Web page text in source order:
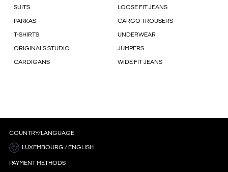
SUITS LOOSE FIT JEANS
PARKAS CARGO TROUSERS
T-SHIRTS UNDERWEAR
ORIGINALS STUDIO JUMPERS
CARDIGANS WIDE FIT JEANS
COUNTRY/LANGUAGE
LUXEMBOURG / ENGLISH
PAYMENT METHODS